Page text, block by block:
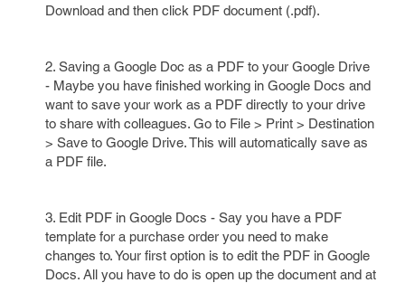
Download and then click PDF document (.pdf).
2. Saving a Google Doc as a PDF to your Google Drive
- Maybe you have finished working in Google Docs and
want to save your work as a PDF directly to your drive
to share with colleagues. Go to File > Print > Destination
> Save to Google Drive. This will automatically save as
a PDF file.
3. Edit PDF in Google Docs - Say you have a PDF
template for a purchase order you need to make
changes to. Your first option is to edit the PDF in Google
Docs. All you have to do is open up the document and at